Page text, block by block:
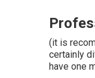
(it is
certainly
have one